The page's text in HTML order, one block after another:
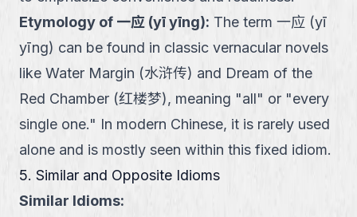
Etymology of 一应 (yī yīng): The term 一应 (yī
yīng) can be found in classic vernacular novels
like Water Margin (水浒传) and Dream of the
Red Chamber (红楼梦), meaning "all" or "every
single one." In modern Chinese, it is rarely used
alone and is mostly seen within this fixed idiom.
5. Similar and Opposite Idioms
Similar Idioms: